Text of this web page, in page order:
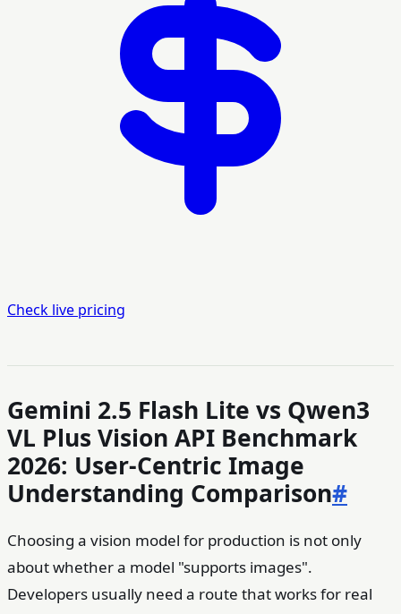
Check live pricing
Gemini 2.5 Flash Lite vs Qwen3
VL Plus Vision API Benchmark
2026: User-Centric Image
Understanding Comparison#
Choosing a vision model for production is not only
about whether a model "supports images".
Developers usually need a route that works for real